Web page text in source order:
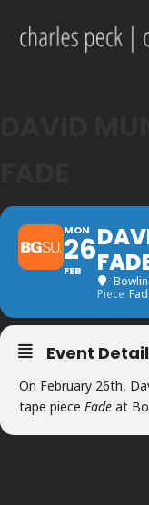
MON
26
FEB
Piece
Event
On February 26th,
tape piece Fade at